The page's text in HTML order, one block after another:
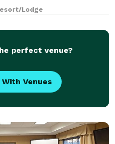
State Par
Lodge
perfect venue?
Venues